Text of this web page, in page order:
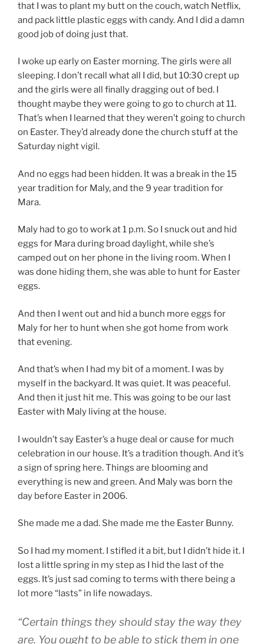
that I was to plant my butt on the couch, watch Netflix,
and pack little plastic eggs with candy. And I did a damn
good job of doing just that.
I woke up early on Easter morning. The girls were all
sleeping. I don’t recall what all I did, but 10:30 crept up
and the girls were all finally dragging out of bed. I
thought maybe they were going to go to church at 11.
That’s when I learned that they weren’t going to church
on Easter. They’d already done the church stuff at the
Saturday night vigil.
And no eggs had been hidden. It was a break in the 15
year tradition for Maly, and the 9 year tradition for
Mara.
Maly had to go to work at 1 p.m. So I snuck out and hid
eggs for Mara during broad daylight, while she’s
camped out on her phone in the living room. When I
was done hiding them, she was able to hunt for Easter
eggs.
And then I went out and hid a bunch more eggs for
Maly for her to hunt when she got home from work
that evening.
And that’s when I had my bit of a moment. I was by
myself in the backyard. It was quiet. It was peaceful.
And then it just hit me. This was going to be our last
Easter with Maly living at the house.
I wouldn’t say Easter’s a huge deal or cause for much
celebration in our house. It’s a tradition though. And it’s
a sign of spring here. Things are blooming and
everything is new and green. And Maly was born the
day before Easter in 2006.
She made me a dad. She made me the Easter Bunny.
So I had my moment. I stifled it a bit, but I didn’t hide it. I
lost a little spring in my step as I hid the last of the
eggs. It’s just sad coming to terms with there being a
lot more “lasts” in life nowadays.
“Certain things they should stay the way they
are. You ought to be able to stick them in one